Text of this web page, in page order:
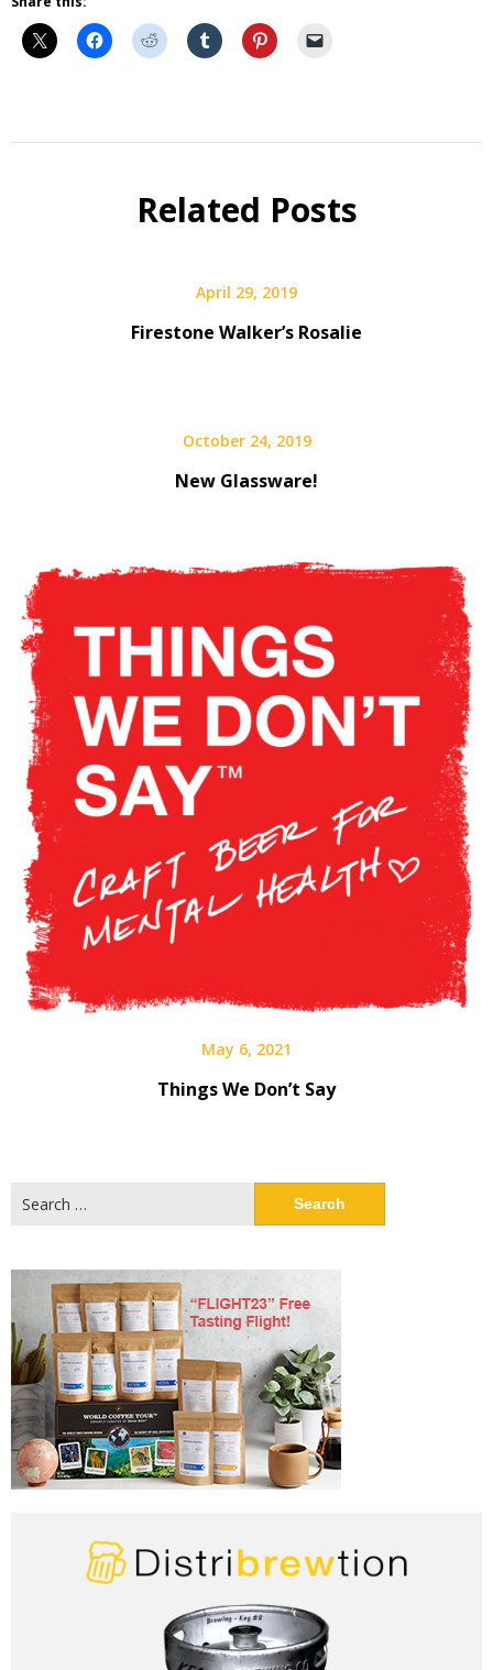
Selfie
Related Posts
April 29, 2019
Firestone Walker’s Rosalie
October 24, 2019
New Glassware!
May 6, 2021
Things We Don’t Say
for: